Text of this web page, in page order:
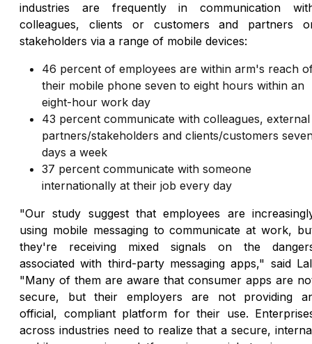
industries are frequently in communication
colleagues, clients or customers and partners
stakeholders via a range of mobile devices:
46 percent of employees are within arm's reach
their mobile phone seven to eight hours within an
eight-hour work day
43 percent communicate with colleagues, external
partners/stakeholders and clients/customers
days a week
37 percent communicate with someone
internationally at their job every day
"Our study suggest that employees are
using mobile messaging to communicate at work,
they're receiving mixed signals on the
associated with third-party messaging apps," said
"Many of them are aware that consumer apps are
secure, but their employers are not providing
official, compliant platform for their use.
across industries need to realize that a secure,